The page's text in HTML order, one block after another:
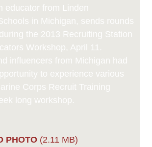
educator from Linden
in Michigan, sends rounds
the 2013 Recruiting Station
Workshop, April 11.
influencers from Michigan had
to experience various
Corps Recruit Training
long workshop.
PHOTO (2.11 MB)